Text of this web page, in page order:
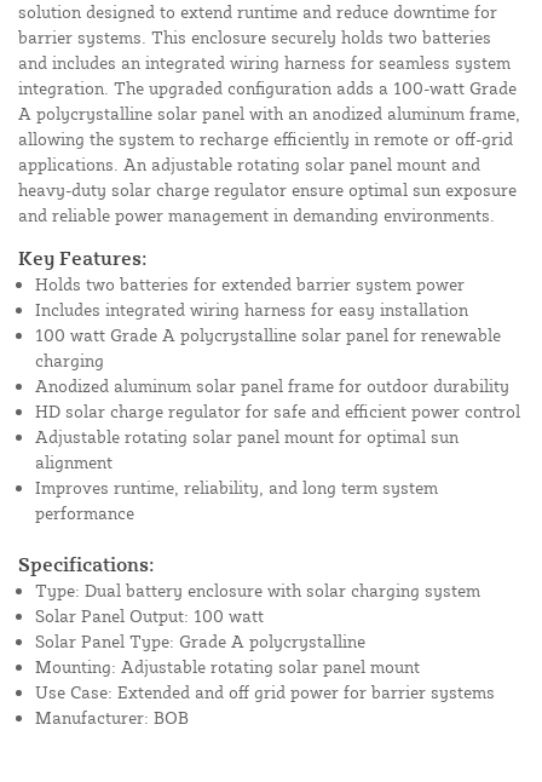
solution designed to extend runtime and reduce downtime for
barrier systems. This enclosure securely holds two batteries
and includes an integrated wiring harness for seamless system
integration. The upgraded configuration adds a 100-watt Grade
A polycrystalline solar panel with an anodized aluminum frame,
allowing the system to recharge efficiently in remote or off-grid
applications. An adjustable rotating solar panel mount and
heavy-duty solar charge regulator ensure optimal sun exposure
and reliable power management in demanding environments.
Key Features:
Holds two batteries for extended barrier system power
Includes integrated wiring harness for easy installation
100 watt Grade A polycrystalline solar panel for renewable
charging
Anodized aluminum solar panel frame for outdoor durability
HD solar charge regulator for safe and efficient power control
Adjustable rotating solar panel mount for optimal sun
alignment
Improves runtime, reliability, and long term system
performance
Specifications:
Type: Dual battery enclosure with solar charging system
Solar Panel Output: 100 watt
Solar Panel Type: Grade A polycrystalline
Mounting: Adjustable rotating solar panel mount
Use Case: Extended and off grid power for barrier systems
Manufacturer: BOB